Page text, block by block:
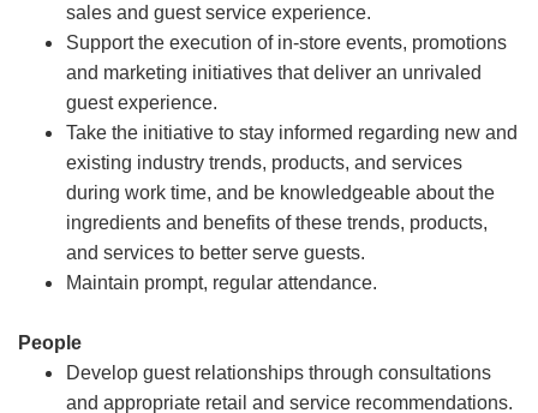
sales and guest service experience.
Support the execution of in-store events, promotions
and marketing initiatives that deliver an unrivaled
guest experience.
Take the initiative to stay informed regarding new and
existing industry trends, products, and services
during work time, and be knowledgeable about the
ingredients and benefits of these trends, products,
and services to better serve guests.
Maintain prompt, regular attendance.
People
Develop guest relationships through consultations
and appropriate retail and service recommendations.